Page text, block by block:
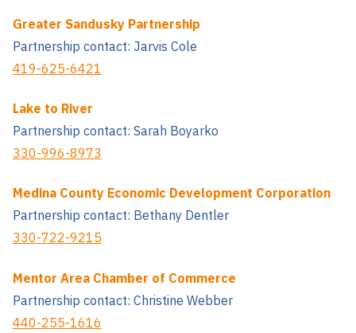
Greater Sandusky Partnership
Partnership contact: Jarvis Cole
419-625-6421
Lake to River
Partnership contact: Sarah Boyarko
330-996-8973
Medina County Economic Development Corporation
Partnership contact: Bethany Dentler
330-722-9215
Mentor Area Chamber of Commerce
Partnership contact: Christine Webber
440-255-1616